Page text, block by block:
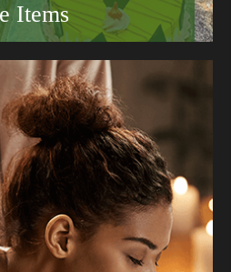
Items
and discover why guests
the Grand Hotel.
Traveler
Worth Booking